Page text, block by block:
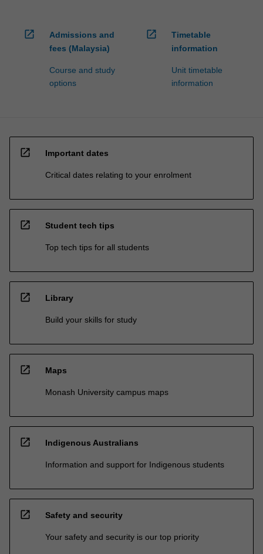
open_in_new
Admissions and
fees (Malaysia)
Course and study
options
open_in_new
Timetable
information
Unit timetable
information
open_in_new Important dates
Critical dates relating to your enrolment
open_in_new Student tech tips
Top tech tips for all students
open_in_new Library
Build your skills for study
open_in_new Maps
Monash University campus maps
open_in_new Indigenous Australians
Information and support for Indigenous students
open_in_new Safety and security
Your safety and security is our top priority